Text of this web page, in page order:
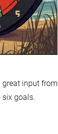
great input from
six goals.